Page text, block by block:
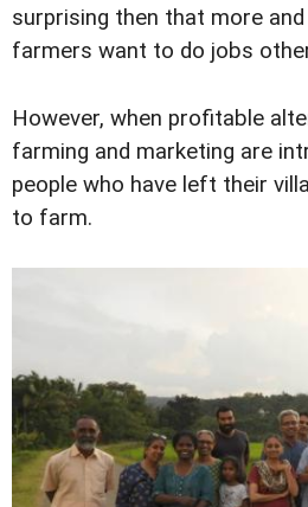
surprising then that more
farmers want to do jobs
However, when profitable
farming and marketing are
people who have left their
to farm.